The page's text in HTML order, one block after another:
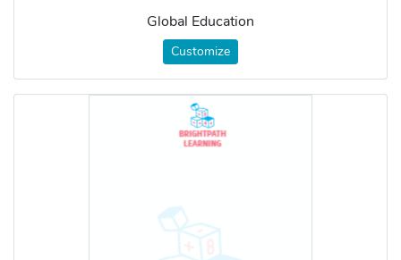
Global Education
Customize